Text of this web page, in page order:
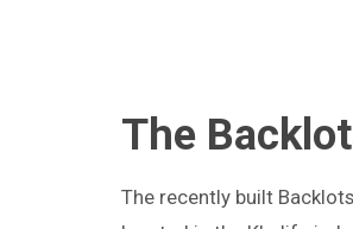
The
The recently built